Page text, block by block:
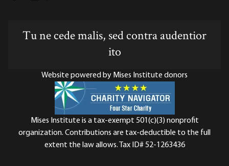
Tu ne cede malis, sed contra audentior
ito
Website powered by Mises Institute donors
Mises Institute is a tax-exempt 501(c)(3) nonprofit
organization. Contributions are tax-deductible to the full
extent the law allows. Tax ID# 52-1263436